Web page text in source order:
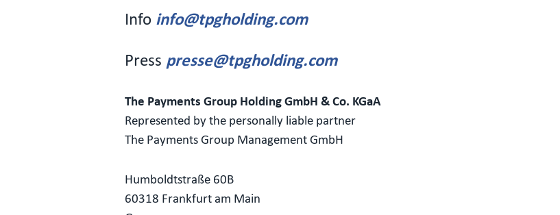
Info info@tpgholding.com
Press presse@tpgholding.com
The Payments Group Holding GmbH & Co. KGaA
Represented by the personally liable partner
The Payments Group Management GmbH
Humboldtstraße 60B
60318 Frankfurt am Main